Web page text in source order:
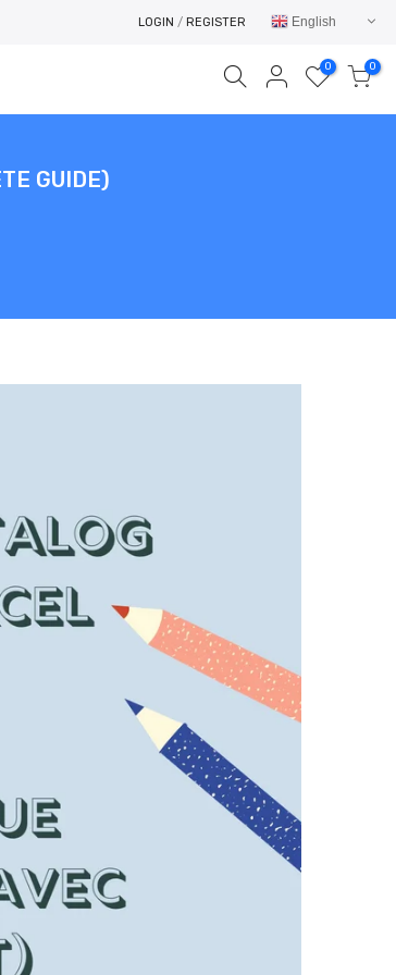
LOGIN / REGISTER English
0 0
GUIDE)
RETURN TO SHOP